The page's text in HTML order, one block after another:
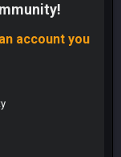
account you